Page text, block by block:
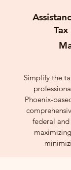
Simplify the
Phoenix-
federal